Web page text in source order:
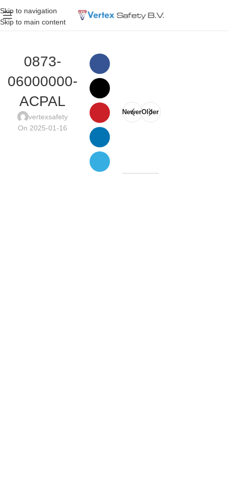
Skip to navigation
Skip to main content
0873-
06000000-
ACPAL
vertexsafety
On 2025-01-16
NewerOlder